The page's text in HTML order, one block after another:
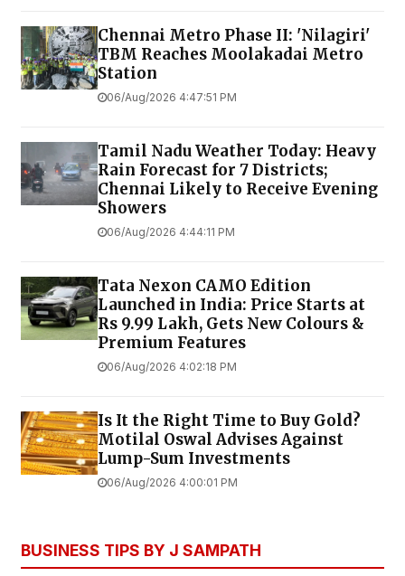
Chennai Metro Phase II: 'Nilagiri'
TBM Reaches Moolakadai Metro
Station
06/Aug/2026 4:47:51 PM
Tamil Nadu Weather Today: Heavy
Rain Forecast for 7 Districts;
Chennai Likely to Receive Evening
Showers
06/Aug/2026 4:44:11 PM
Tata Nexon CAMO Edition
Launched in India: Price Starts at
Rs 9.99 Lakh, Gets New Colours &
Premium Features
06/Aug/2026 4:02:18 PM
Is It the Right Time to Buy Gold?
Motilal Oswal Advises Against
Lump-Sum Investments
06/Aug/2026 4:00:01 PM
BUSINESS TIPS BY J SAMPATH